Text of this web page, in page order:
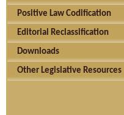
Positive Law Codification
Editorial Reclassification
Downloads
Other Legislative Resources